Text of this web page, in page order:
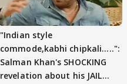
"Indian style
commode,kabhi chipkali.....":
Salman Khan's SHOCKING
revelation about his JAIL